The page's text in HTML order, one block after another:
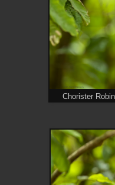
Chorister